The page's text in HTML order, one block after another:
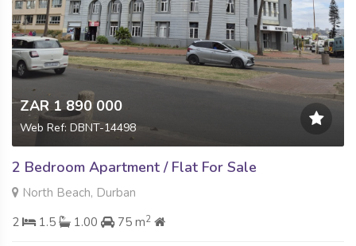
ZAR 1 890 000
Web Ref: DBNT-14498
2 Bedroom Apartment / Flat For Sale
North Beach, Durban
2
1.5 1.00 75 m2